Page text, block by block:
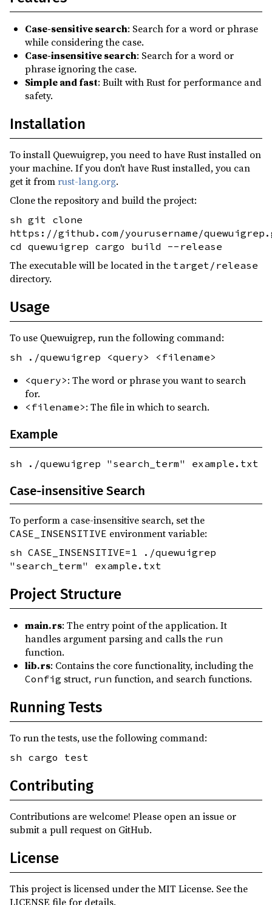
Case-sensitive search: Search for a word or phrase
while considering the case.
Case-insensitive search: Search for a word or
phrase ignoring the case.
Simple and fast: Built with Rust for performance and
safety.
Installation
To install Quewuigrep, you need to have Rust installed on
your machine. If you don't have Rust installed, you can
get it fromrust-lang.org.
Clone the repository and build the project:
sh git clone
https://github.com/yourusername/
cd quewuigrep cargo build --release
The executable will be located in the target/release
directory.
Usage
To use Quewuigrep, run the following command:
sh ./quewuigrep <query> <filename>
<query>: The word or phrase you want to search
for.
<filename>: The file in which to search.
Example
sh ./quewuigrep "search_term" example.txt
Case-insensitive Search
To perform a case-insensitive search, set the
CASE_INSENSITIVE environment variable:
sh CASE_INSENSITIVE=1 ./quewuigrep
"search_term" example.txt
Project Structure
main.rs: The entry point of the application. It
handles argument parsing and calls the run
function.
lib.rs: Contains the core functionality, including the
Config struct, run function, and search functions.
Running Tests
To run the tests, use the following command:
sh cargo test
Contributing
Contributions are welcome! Please open an issue or
submit a pull request on GitHub.
License
This project is licensed under the MIT License. See the
LICENSE file for details.